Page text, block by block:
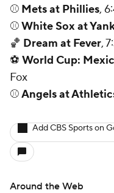
⚾ Mets at Phillies,
⚾White Sox at
🏀 Dream at Fever,
⚽ World Cup:
Fox
⚾Angels at
Add CBS Sports on
Around the Web